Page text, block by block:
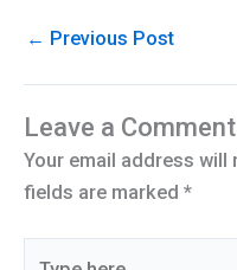
← Previous Post
Leave a Comment
Your email address will
fields are marked *